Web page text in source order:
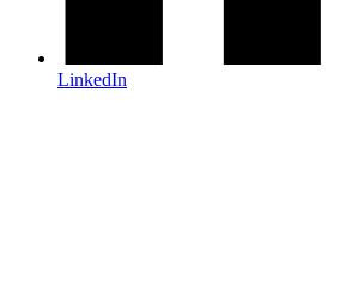
LinkedIn